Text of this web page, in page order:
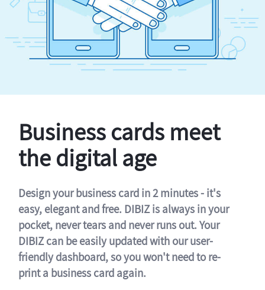
Business cards meet
the digital age
Design your business card in 2 minutes - it's
easy, elegant and free. DIBIZ is always in your
pocket, never tears and never runs out. Your
DIBIZ can be easily updated with our user-
friendly dashboard, so you won't need to re-
print a business card again.